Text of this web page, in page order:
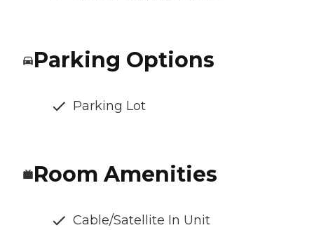
Parking Options
Parking Lot
Room Amenities
Cable/Satellite In Unit